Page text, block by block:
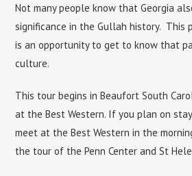
Not many people know that Georgia
significance in the Gullah history. This
is an opportunity to get to know that
culture.
This tour begins in Beaufort South
at the Best Western. If you plan on
meet at the Best Western in the
the tour of the Penn Center and St